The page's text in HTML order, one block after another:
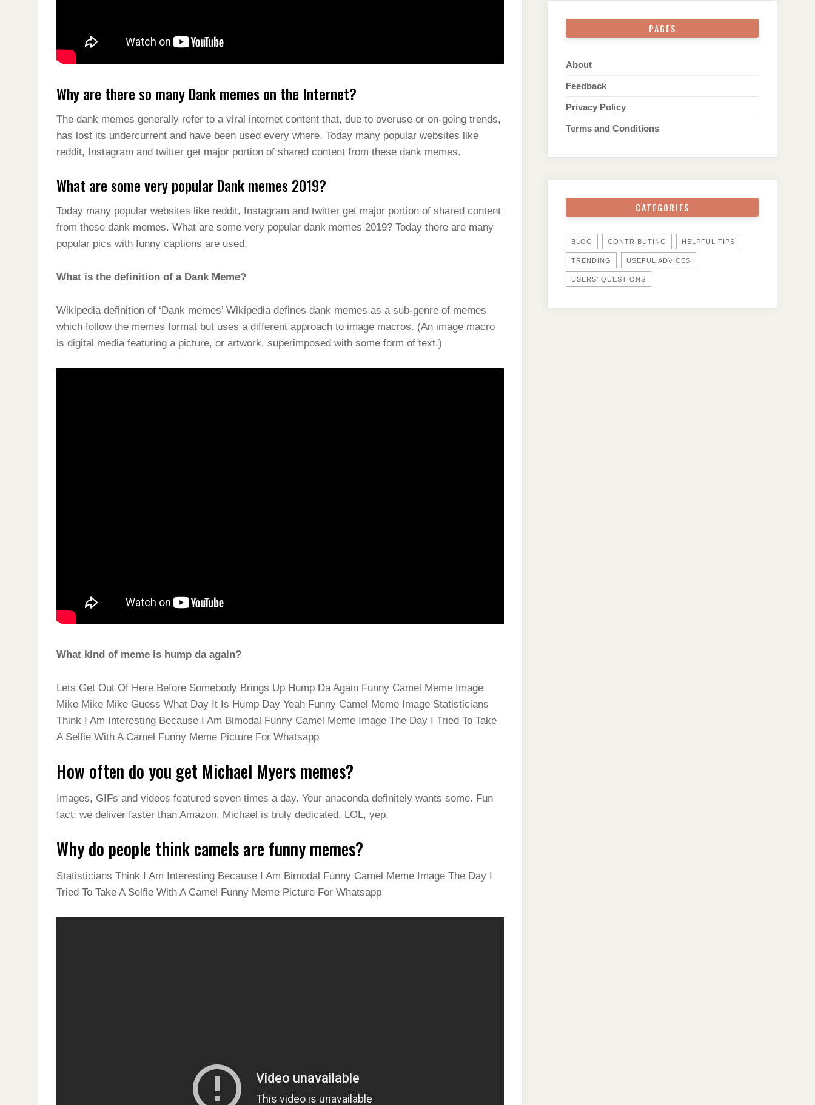
Why are there so many Dank memes on the Internet?
The dank memes generally refer to a viral internet content that, due to overuse or on-going trends,
has lost its undercurrent and have been used every where. Today many popular websites like
reddit, Instagram and twitter get major portion of shared content from these dank memes.
What are some very popular Dank memes 2019?
Today many popular websites like reddit, Instagram and twitter get major portion of shared content
from these dank memes. What are some very popular dank memes 2019? Today there are many
popular pics with funny captions are used.
What is the definition of a Dank Meme?
Wikipedia definition of ‘Dank memes’ Wikipedia defines dank memes as a sub-genre of memes
which follow the memes format but uses a different approach to image macros. (An image macro
is digital media featuring a picture, or artwork, superimposed with some form of text.)
What kind of meme is hump da again?
Lets Get Out Of Here Before Somebody Brings Up Hump Da Again Funny Camel Meme Image
Mike Mike Mike Guess What Day It Is Hump Day Yeah Funny Camel Meme Image Statisticians
Think I Am Interesting Because I Am Bimodal Funny Camel Meme Image The Day I Tried To Take
A Selfie With A Camel Funny Meme Picture For Whatsapp
How often do you get Michael Myers memes?
Images, GIFs and videos featured seven times a day. Your anaconda definitely wants some. Fun
fact: we deliver faster than Amazon. Michael is truly dedicated. LOL, yep.
Why do people think camels are funny memes?
Statisticians Think I Am Interesting Because I Am Bimodal Funny Camel Meme Image The Day I
Tried To Take A Selfie With A Camel Funny Meme Picture For Whatsapp
PAGES
About
Feedback
Privacy Policy
Terms and Conditions
CATEGORIES
BLOG CONTRIBUTING HELPFUL TIPS
TRENDING USEFUL ADVICES
USERS' QUESTIONS